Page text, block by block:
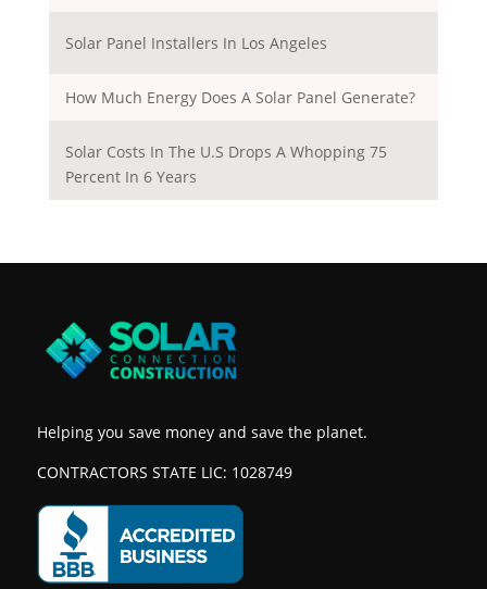
Solar Panel Installers In Los Angeles
How Much Energy Does A Solar Panel Generate?
Solar Costs In The U.S Drops A Whopping 75
Percent In 6 Years
Helping you save money and save the planet.
CONTRACTORS STATE LIC: 1028749